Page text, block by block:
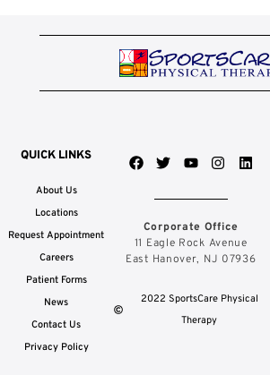
QUICK LINKS
About Us
Locations
Request Appointment
Careers
Patient Forms
News
Contact Us
Privacy Policy
F
a
o
k
T
w
t
e
r
Y
o
t
b
e
I
n
t
g
r
a
L
i
i
n
Corporate Office
11 Eagle Rock Avenue
East Hanover, NJ 07936
2022 SportsCare Physical
Therapy